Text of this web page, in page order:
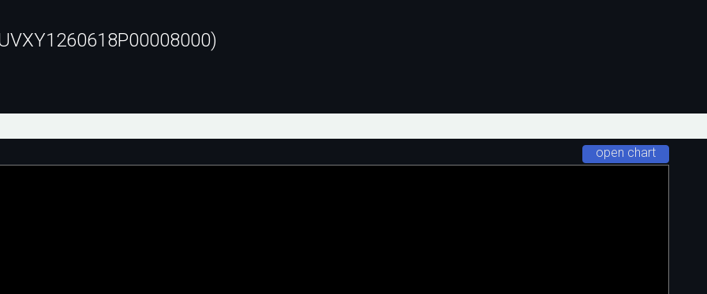
open chart